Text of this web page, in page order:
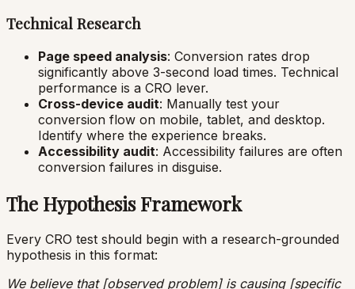
Technical Research
Page speed analysis: Conversion rates drop
significantly above 3-second load times. Technical
performance is a CRO lever.
Cross-device audit: Manually test your
conversion flow on mobile, tablet, and desktop.
Identify where the experience breaks.
Accessibility audit: Accessibility failures are often
conversion failures in disguise.
The Hypothesis Framework
Every CRO test should begin with a research-grounded
hypothesis in this format:
We believe that [observed problem] is causing [specific